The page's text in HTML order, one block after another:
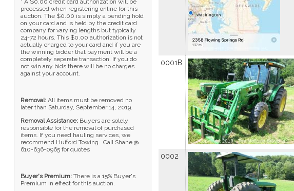
* A $0.00 credit card authorization will be
processed when registering online for this
auction. The $0.00 is simply a pending hold
on your card and is held by the credit card
company for varying lengths but typically
24-72 hours. This $0.00 authorization is not
actually charged to your card and if you are
the winning bidder that payment will be a
completely separate transaction. If you do
not win any bids there will be no charges
against your account.
Removal: All items must be removed no
later than Saturday, September 14, 2019.
Removal Assistance: Buyers are solely
responsible for the removal of purchased
items. If you need hauling services, we
recommend Hufford Towing. Call Shane @
610-636-0965 for quotes
Buyer's Premium: There is a 15% Buyer's
Premium in effect for this auction.
0001B
0002